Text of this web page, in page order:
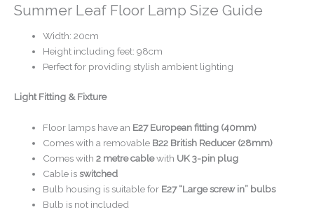
Summer Leaf Floor Lamp Size Guide
Width: 20cm
Height including feet: 98cm
Perfect for providing stylish ambient lighting
Light Fitting & Fixture
Floor lamps have an E27 European fitting (40mm)
Comes with a removable B22 British Reducer (28mm)
Comes with2 metre cablewith UK 3-pin plug
Cable isswitched
Bulb housing is suitable for E27 “Large screw in” bulbs
Bulb is not included